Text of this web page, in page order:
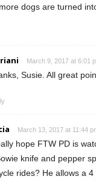
dogs are turned
March 9, 2017 at 6:01
Susie. All great
March 13, 2017 at 11:44
hope FTW PD is
knife and pepper
rides? He allows a